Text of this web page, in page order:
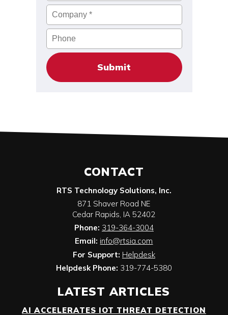
Company*
Phone
CONTACT
RTS Technology Solutions, Inc.
871 Shaver Road NE
Cedar Rapids, IA 52402
Phone: 319-364-3004
Email: info@rtsia.com
For Support: Helpdesk
Helpdesk Phone: 319-774-5380
LATEST ARTICLES
AI ACCELERATES IOT THREAT DETECTION